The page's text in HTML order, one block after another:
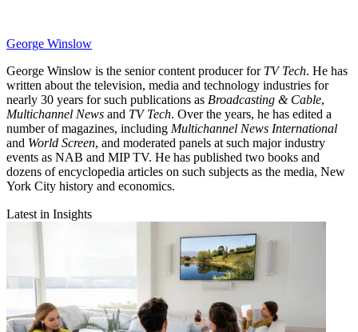
George Winslow
George Winslow is the senior content producer for TV Tech. He has
written about the television, media and technology industries for
nearly 30 years for such publications as Broadcasting & Cable,
Multichannel News and TV Tech. Over the years, he has edited a
number of magazines, including Multichannel News International
and World Screen, and moderated panels at such major industry
events as NAB and MIP TV. He has published two books and
dozens of encyclopedia articles on such subjects as the media, New
York City history and economics.
Latest in Insights